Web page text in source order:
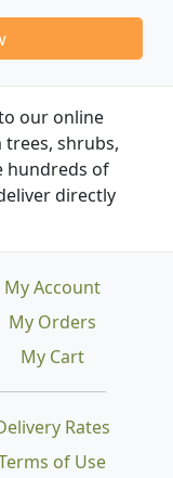
our online
shrubs,
hundreds of
directly
Rates
of Use
My Account
My Orders
My Cart